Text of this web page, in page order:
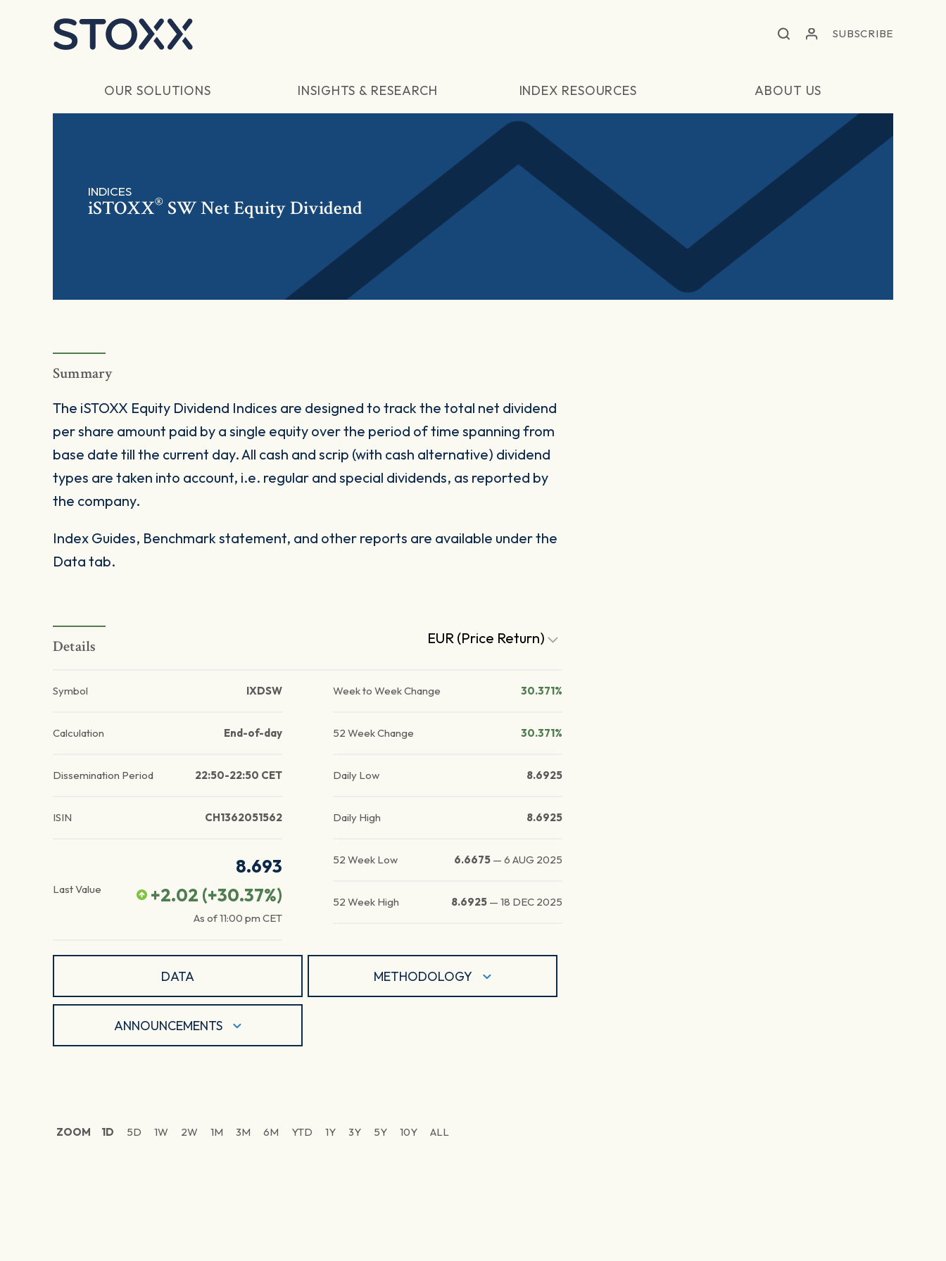
SUBSCRIBE
OUR SOLUTIONS INSIGHTS & RESEARCH INDEX RESOURCES ABOUT US
INDICES
iSTOXX® SW Net Equity Dividend
Summary
The iSTOXX Equity Dividend Indices are designed to track the total net dividend
per share amount paid by a single equity over the period of time spanning from
base date till the current day. All cash and scrip (with cash alternative) dividend
types are taken into account, i.e. regular and special dividends, as reported by
the company.
Index Guides, Benchmark statement, and other reports are available under the
Data tab.
Details EUR (Price Return)
Symbol IXDSW
Calculation End-of-day
Dissemination Period 22:50-22:50 CET
ISIN CH1362051562
Last Value
8.693
+2.02 (+30.37%)
As of11:00 pm CET
Week to Week Change 30.371%
52 Week Change 30.371%
Daily Low 8.6925
Daily High 8.6925
52 Week Low 6.6675 —6 AUG 2025
52 Week High 8.6925 —18 DEC 2025
DATA METHODOLOGY
ANNOUNCEMENTS
ZOOM 1D 5D 1W 2W 1M 3M 6M YTD 1Y 3Y 5Y 10Y ALL